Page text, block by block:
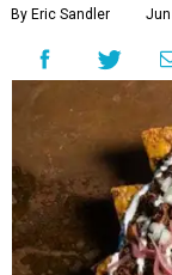
By Eric Sandler Jun